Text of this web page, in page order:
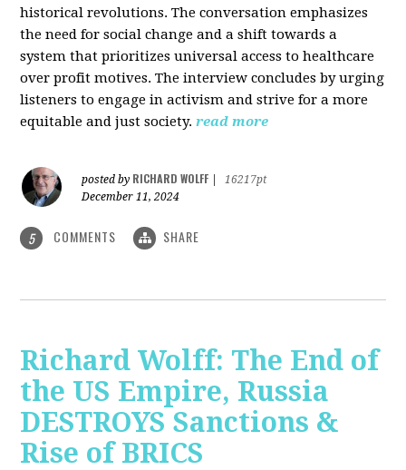
historical revolutions. The conversation emphasizes
the need for social change and a shift towards a
system that prioritizes universal access to healthcare
over profit motives. The interview concludes by urging
listeners to engage in activism and strive for a more
equitable and just society. read more
posted by RICHARD WOLFF
16217pt
December 11, 2024
5 COMMENTS SHARE
Richard Wolff: The End of
the US Empire, Russia
DESTROYS Sanctions &
Rise of BRICS